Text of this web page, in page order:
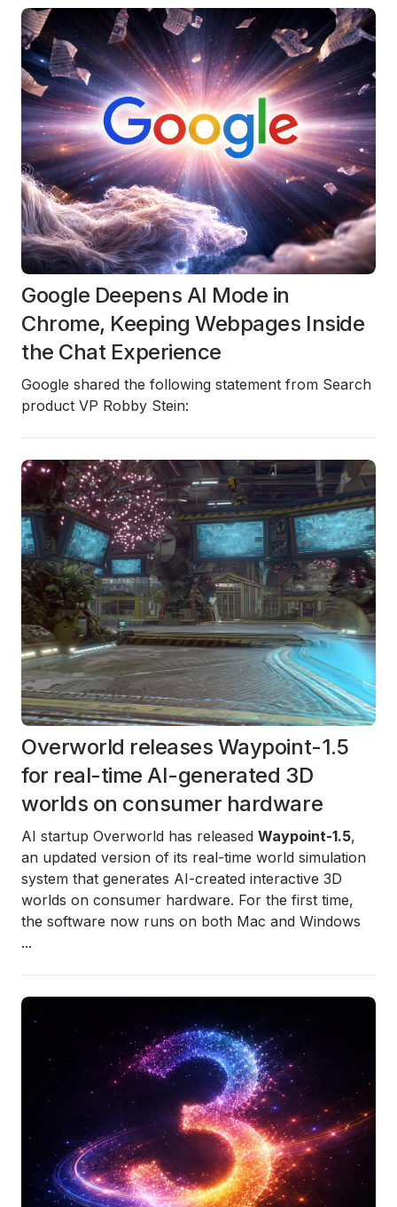
Google Deepens AI Mode in
Chrome, Keeping Webpages Inside
the Chat Experience
Google shared the following statement from Search
product VP Robby Stein:
Overworld releases Waypoint-1.5
for real-time AI-generated 3D
worlds on consumer hardware
AI startup Overworld has released Waypoint-1.5,
an updated version of its real-time world simulation
system that generates AI-created interactive 3D
worlds on consumer hardware. For the first time,
the software now runs on both Mac and Windows
...